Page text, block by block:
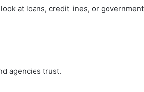
at loans, credit lines, or government
agencies trust.